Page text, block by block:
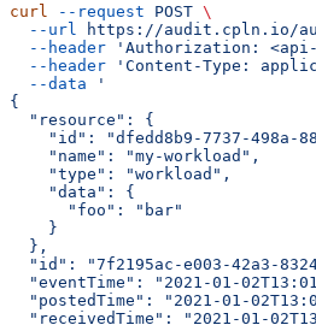
curl --request POST \
  --url
https://audit.cpln.io/
  --header
'Authorization: <api-
  --header
'Content-Type:
  --data
'
{
  "resource": {
"id": "dfedd8b9-7737-498a-
    "name": "my-workload",
    "type": "workload",
    "data": {
      "foo": "bar"
    }
  },
"id": "7f2195ac-e003-42a3-
"eventTime": "2021-01-
"postedTime": "2021-01-
"receivedTime": "2021-01-